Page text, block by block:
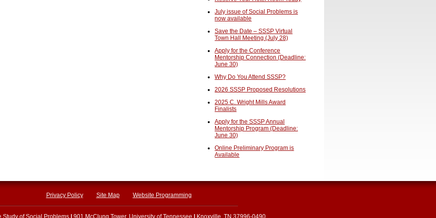
July issue of Social Problems is
now available
Save the Date – SSSP Virtual
Town Hall Meeting (July 28)
Apply for the Conference
Mentorship Connection (Deadline:
June 30)
Why Do You Attend SSSP?
2026 SSSP Proposed Resolutions
2025 C. Wright Mills Award
Finalists
Apply for the SSSP Annual
Mentorship Program (Deadline:
June 30)
Online Preliminary Program is
Available
Privacy Policy Site Map Website Programming
Study of Social Problems 901 McClung Tower, University of Tennessee Knoxville, TN 37996-0490